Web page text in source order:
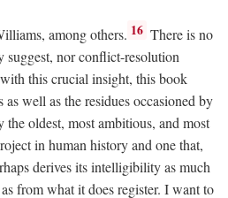
among others. 16 There is no
suggest, nor conflict-resolution
this crucial insight, this book
as well as the residues occasioned by
the oldest, most ambitious, and most
in human history and one that,
derives its intelligibility as much
from what it does register. I want to